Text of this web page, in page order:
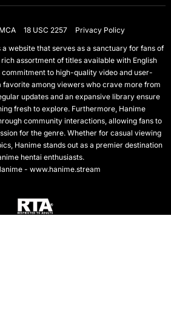
18 USC 2257
Privacy Policy
website that serves as a sanctuary for fans of
assortment of titles available with English
to high-quality video and user-
favorite among viewers who crave more from
updates and an expansive library ensure
fresh to explore. Furthermore, Hanime
community interactions, allowing fans to
for the genre. Whether for casual viewing
Hanime stands out as a premier destination
hentai enthusiasts.
- www.hanime.stream